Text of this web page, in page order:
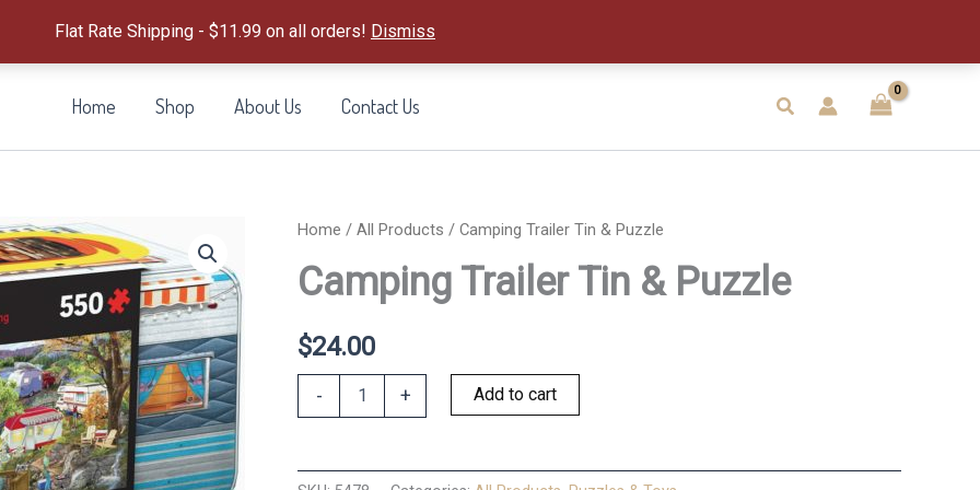
Flat Rate Shipping - $11.99 on all orders! Dismiss
Home Shop About Us Contact Us Search
Home / All Products / Camping Trailer Tin & Puzzle
Camping Trailer Tin & Puzzle
$24.00
-
Puzzle
+ Add to cart